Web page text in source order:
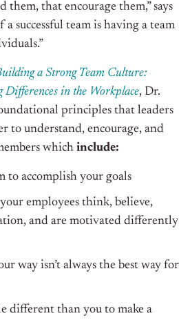
them, that encourage them,” says
successful team is having a team
a Strong Team Culture:
in the Workplace, Dr.
principles that leaders
to understand, encourage, and
which include:
to accomplish your goals
employees think, believe,
and are motivated differently
way isn’t always the best way for
different than you to make a